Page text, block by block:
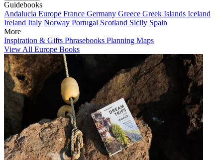
Guidebooks
Andalucia Europe France Germany Greece Greek Islands Iceland
Ireland Italy Norway Portugal Scotland Sicily Spain
More
Inspiration & Gifts Phrasebooks Planning Maps
View All Europe Books